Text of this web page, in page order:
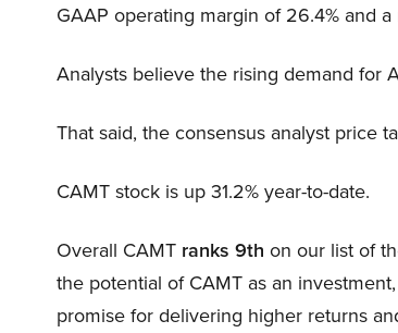
GAAP operating margin of 26.4% and
Analysts believe the rising demand for
That said, the consensus analyst price
CAMT stock is up 31.2% year-to-date.
Overall CAMT ranks 9th on our list of
the potential of CAMT as an
promise for delivering higher returns